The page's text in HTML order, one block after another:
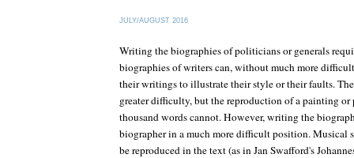
JULY/AUGUST 2016
Writing the biographies of politicians or generals
biographies of writers can, without much more
their writings to illustrate their style or their faults.
greater difficulty, but the reproduction of a painting
thousand words cannot. However, writing the
biographer in a much more difficult position. Musical
be reproduced in the text (as in Jan Swafford's